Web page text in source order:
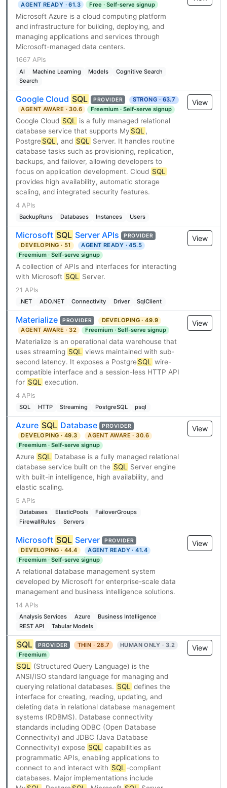
AGENT READY · 61.3
Free · Self-serve signup
Microsoft Azure is a cloud computing platform
and infrastructure for building, deploying, and
managing applications and services through
Microsoft-managed data centers.
1667 APIs
AI Machine Learning Models
Cognitive Search
Search
Google Cloud SQL PROVIDER
STRONG · 63.7
AGENT AWARE · 30.6
Freemium · Self-serve signup
Google Cloud SQL is a fully managed relational
database service that supports My SQL ,
Postgre SQL , and SQL Server. It handles routine
database tasks such as provisioning, replication,
backups, and failover, allowing developers to
focus on application development. Cloud SQL
provides high availability, automatic storage
scaling, and integrated security features.
4 APIs
BackupRuns Databases Instances Users
View
Microsoft SQL Server APIs PROVIDER
DEVELOPING · 51
AGENT READY · 45.5
Freemium · Self-serve signup
A collection of APIs and interfaces for interacting
with Microsoft SQL Server.
21 APIs
.NET ADO.NET Connectivity Driver SqlClient
View
Materialize PROVIDER
DEVELOPING · 49.9
AGENT AWARE · 32
Freemium · Self-serve signup
Materialize is an operational data warehouse that
uses streaming SQL views maintained with sub-
second latency. It exposes a Postgre SQL wire-
compatible interface and a session-less HTTP API
for SQL execution.
4 APIs
SQL HTTP Streaming PostgreSQL psql
View
Azure SQL Database PROVIDER
DEVELOPING · 49.3
AGENT AWARE · 30.6
Freemium · Self-serve signup
Azure SQL Database is a fully managed relational
database service built on the SQL Server engine
with built-in intelligence, high availability, and
elastic scaling.
5 APIs
Databases ElasticPools
FailoverGroups
FirewallRules
Servers
View
Microsoft SQL Server PROVIDER
DEVELOPING · 44.4
AGENT READY · 41.4
Freemium · Self-serve signup
A relational database management system
developed by Microsoft for enterprise-scale data
management and business intelligence solutions.
14 APIs
Analysis Services Azure
Business Intelligence
REST API
Tabular Models
View
SQL PROVIDER THIN · 28.7
HUMAN ONLY · 3.2
Freemium
SQL
(Structured Query Language) is the
ANSI/ISO standard language for managing and
querying relational databases. SQL
defines the
interface for creating, reading, updating, and
deleting data in relational database management
systems (RDBMS). Database connectivity
standards including ODBC (Open Database
Connectivity) and JDBC (Java Database
Connectivity) expose SQL
capabilities as
programmatic APIs, enabling applications to
connect to and interact with SQL -compliant
databases. Major implementations include
View